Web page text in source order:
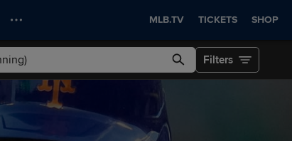
MLB.TV TICKETS SHOP
Filters